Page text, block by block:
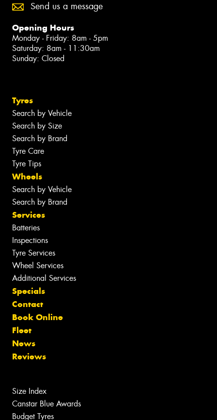
Send us a message
Opening Hours
Monday - Friday: 8am - 5pm
Saturday: 8am - 11:30am
Sunday: Closed
Tyres
Search by Vehicle
Search by Size
Search by Brand
Tyre Care
Tyre Tips
Wheels
Search by Vehicle
Search by Brand
Services
Batteries
Inspections
Tyre Services
Wheel Services
Additional Services
Specials
Contact
Book Online
Fleet
News
Reviews
Size Index
Canstar Blue Awards
Budget Tyres